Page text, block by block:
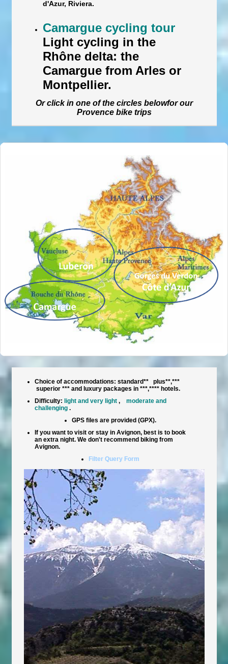
d'Azur, Riviera.
Camargue cycling tour
Light cycling in the
Rhône delta: the
Camargue from Arles or
Montpellier.
Or click in one of the circles belowfor our
Provence bike trips
Choice of accommodations: standard** plus**,***
superior *** and luxury packages in ***,**** hotels.
Difficulty: light and very light, moderate and
challenging.
GPS files are provided (GPX).
If you want to visit or stay in Avignon, best is to book
an extra night. We don't recommend biking from
Avignon.
Filter Query Form